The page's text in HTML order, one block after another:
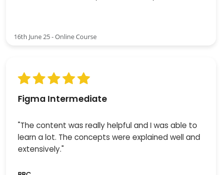
16th June 25 - Online Course
Figma Intermediate
"The content was really helpful and I was able to
learn a lot. The concepts were explained well and
extensively."